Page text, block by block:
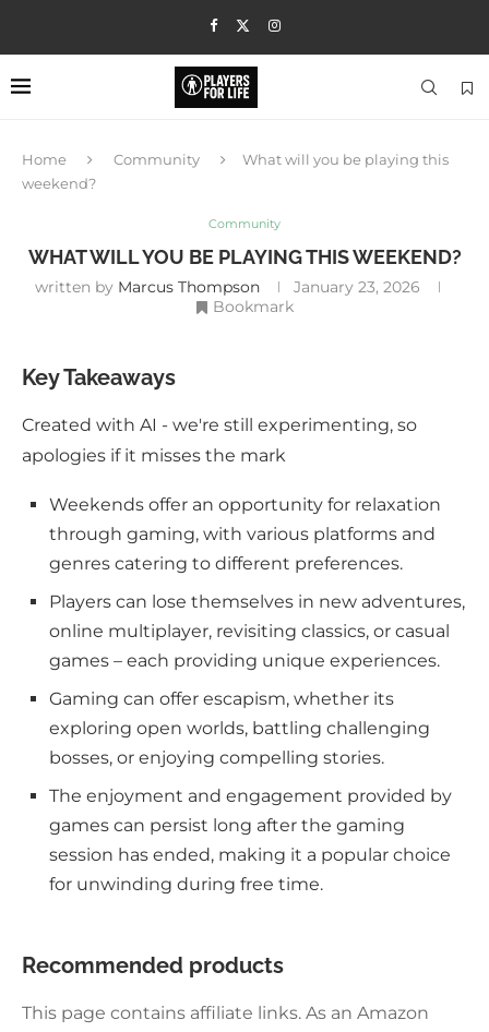
Home Community
What will you be playing this
weekend?
Community
WHAT WILL YOU BE PLAYING THIS WEEKEND?
written by Marcus Thompson
January 23, 2026
Bookmark
Key Takeaways
Created with AI - we're still experimenting, so
apologies if it misses the mark
Weekends offer an opportunity for relaxation
through gaming, with various platforms and
genres catering to different preferences.
Players can lose themselves in new adventures,
online multiplayer, revisiting classics, or casual
games – each providing unique experiences.
Gaming can offer escapism, whether its
exploring open worlds, battling challenging
bosses, or enjoying compelling stories.
The enjoyment and engagement provided by
games can persist long after the gaming
session has ended, making it a popular choice
for unwinding during free time.
Recommended products
This page contains affiliate links. As an Amazon